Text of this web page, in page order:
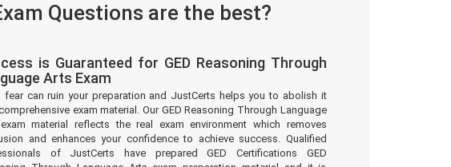
Questions are the best?
is Guaranteed for GED Reasoning Through
Arts Exam
fear can ruin your preparation and JustCerts helps you to abolish it
exam material. Our GED Reasoning Through Language
material reflects the real exam environment which removes
and enhances your confidence to achieve success. Qualified
of JustCerts have prepared GED Certifications GED